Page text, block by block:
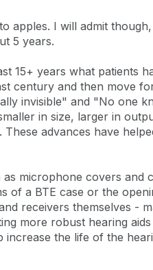
apples. I will admit
5 years.
15+ years what patients
century and then move
invisible" and "No one
in size, larger in
advances have
microphone covers and
of a BTE case or the
receivers themselves -
more robust hearing
the life of the